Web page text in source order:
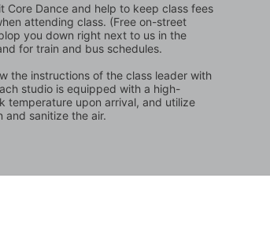
Core Dance and help to keep class fees
attending class. (Free on-street
you down right next to us in the
for train and bus schedules.
the instructions of the class leader with
studio is equipped with a high-
temperature upon arrival, and utilize
and sanitize the air.